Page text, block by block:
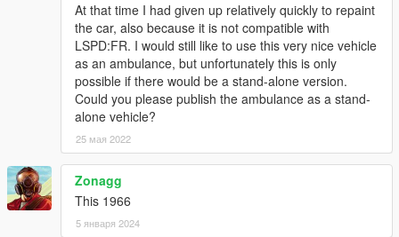
At that time I had given up relatively quickly to repaint
the car, also because it is not compatible with
LSPD:FR. I would still like to use this very nice vehicle
as an ambulance, but unfortunately this is only
possible if there would be a stand-alone version.
Could you please publish the ambulance as a stand-
alone vehicle?
25 мая 2022
Zonagg
This 1966
5 января 2024